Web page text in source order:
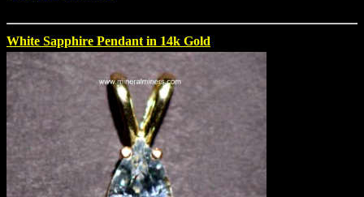
White Sapphire Pendant in 14k Gold